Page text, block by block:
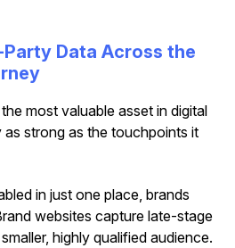
Data Across the
most valuable asset in digital
as strong as the touchpoints it
in just one place, brands
websites capture late-stage
highly qualified audience.